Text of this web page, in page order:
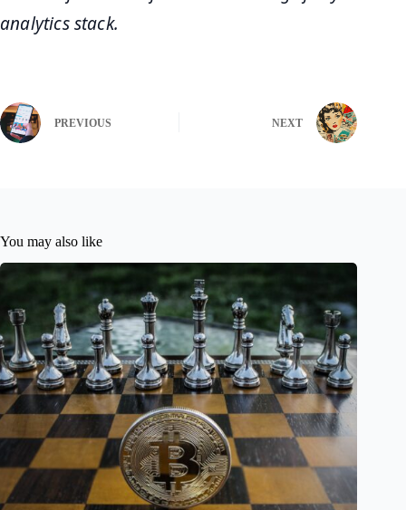
analytics stack.
PREVIOUS NEXT
You may also like